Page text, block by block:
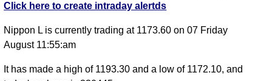
Click here to create intraday alertds
Nippon L is currently trading at 1173.60 on 07 Friday
August 11:55:am
It has made a high of 1193.30 and a low of 1172.10, and